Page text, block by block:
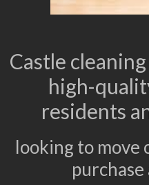
Castle
high-
residents
looking to move